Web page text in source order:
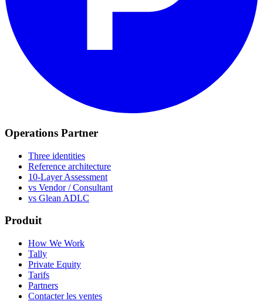
Operations Partner
Three identities
Reference architecture
10-Layer Assessment
vs Vendor / Consultant
vs Glean ADLC
Produit
How We Work
Tally
Private Equity
Tarifs
Partners
Contacter les ventes